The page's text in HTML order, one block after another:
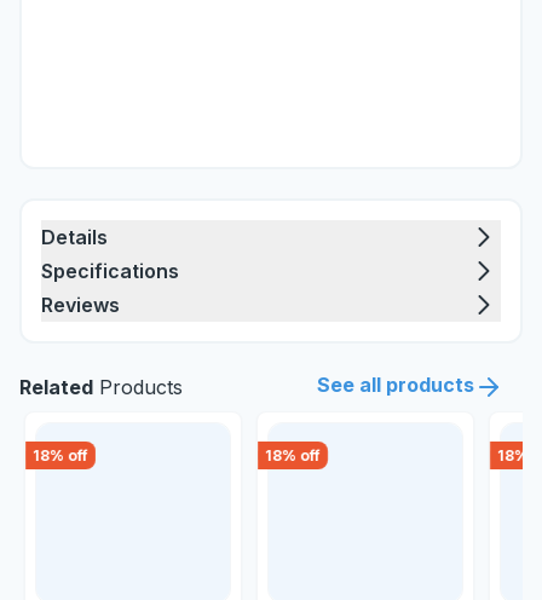
Details
Specifications
Reviews
Related Products See all products
18% off 18% off 18%